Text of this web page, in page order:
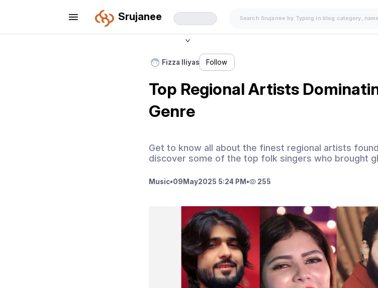
Srujanee
Fizza Iliyas Follow
Top Regional Artists
Genre
Get to know all about the finest regional artists
discover some of the top folk singers who brought
Music•09 May2025 5:24 PM • 255